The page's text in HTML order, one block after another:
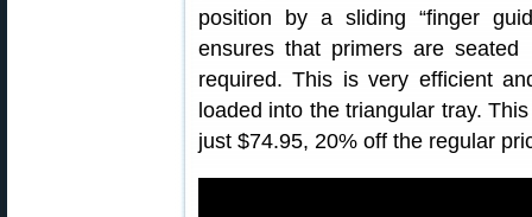
position by a sliding “finger
ensures that primers are seated
required. This is very efficient
loaded into the triangular tray.
just $74.95, 20% off the regular